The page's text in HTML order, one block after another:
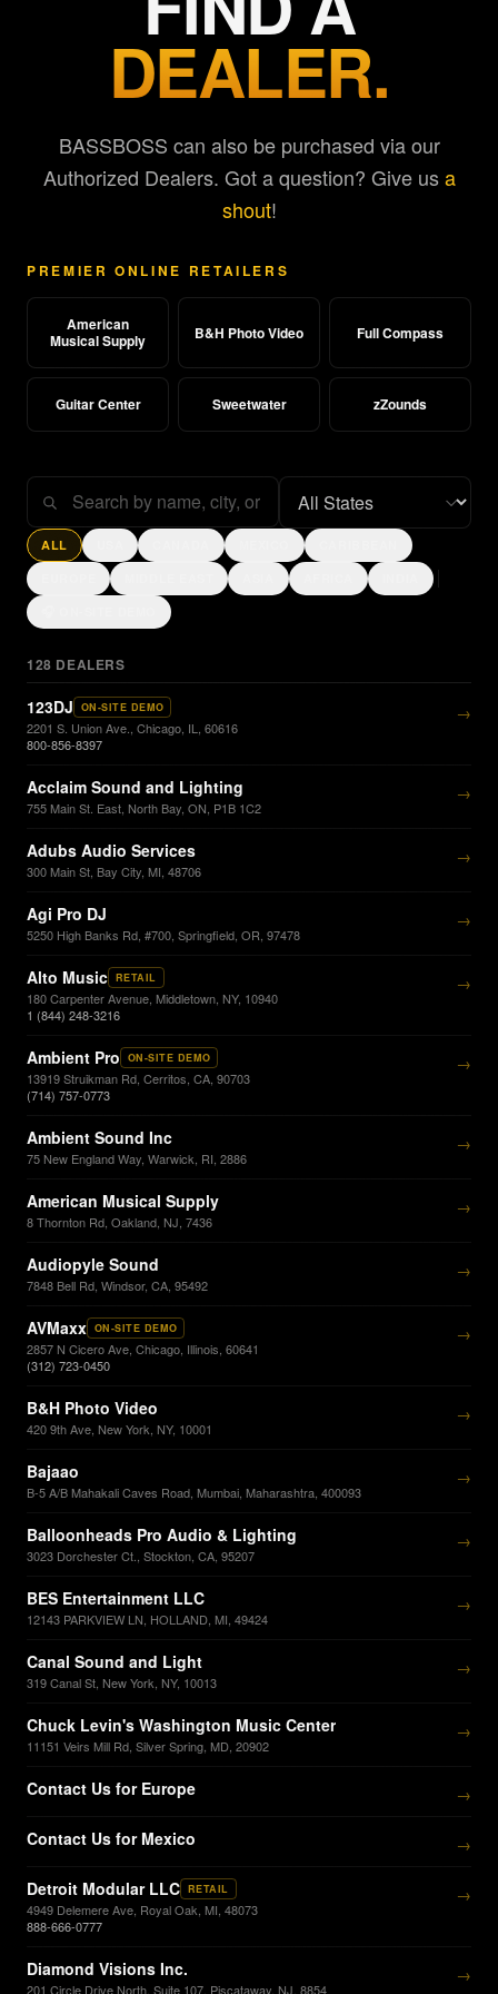
DEALER.
BASSBOSS can also be purchased via our
Authorized Dealers. Got a question? Give us a
shout!
PREMIER ONLINE RETAILERS
American
Musical Supply
B&H Photo Video Full Compass
Guitar Center Sweetwater zZounds
ALL
128 DEALERS
123DJ ON-SITE DEMO
2201 S. Union Ave., Chicago, IL, 60616
800-856-8397
→
Acclaim Sound and Lighting
755 Main St. East, North Bay, ON, P1B 1C2
→
Adubs Audio Services
300 Main St, Bay City, MI, 48706
→
Agi Pro DJ
5250 High Banks Rd, #700, Springfield, OR, 97478
→
Alto Music RETAIL
180 Carpenter Avenue, Middletown, NY, 10940
1 (844) 248-3216
→
Ambient Pro ON-SITE DEMO
13919 Struikman Rd, Cerritos, CA, 90703
(714) 757-0773
→
Ambient Sound Inc
75 New England Way, Warwick, RI, 2886
→
American Musical Supply
8 Thornton Rd, Oakland, NJ, 7436
→
Audiopyle Sound
7848 Bell Rd, Windsor, CA, 95492
→
AVMaxx ON-SITE DEMO
2857 N Cicero Ave, Chicago, Illinois, 60641
(312) 723-0450
→
B&H Photo Video
420 9th Ave, New York, NY, 10001
→
Bajaao
B-5 A/B Mahakali Caves Road, Mumbai, Maharashtra, 400093
→
Balloonheads Pro Audio & Lighting
3023 Dorchester Ct., Stockton, CA, 95207
→
BES Entertainment LLC
12143 PARKVIEW LN, HOLLAND, MI, 49424
→
Canal Sound and Light
319 Canal St, New York, NY, 10013
→
Chuck Levin's Washington Music Center
11151 Veirs Mill Rd, Silver Spring, MD, 20902
→
Contact Us for Europe
→
Contact Us for Mexico
→
Detroit Modular LLC RETAIL
4949 Delemere Ave, Royal Oak, MI, 48073
888-666-0777
→
Diamond Visions Inc.
201 Circle Drive North, Suite 107, Piscataway, NJ, 8854
→